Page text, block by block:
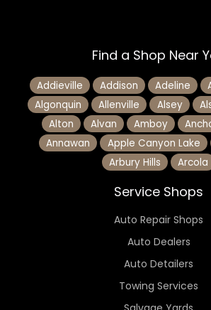
Find a Shop Near
Addieville Addison Adeline
Algonquin
Allenville Alsey
Alton
Alvan Amboy
Annawan
Apple Canyon Lake
Arbury Hills
Arcola
Service Shops
Auto Repair Shops
Auto Dealers
Auto Detailers
Towing Services